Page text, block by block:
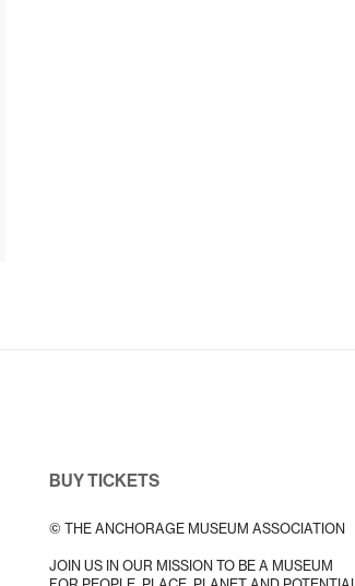
BUY TICKETS
© THE ANCHORAGE MUSEUM ASSOCIATION
JOIN US IN OUR MISSION TO BE A MUSEUM